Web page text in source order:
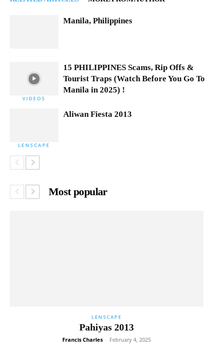
Manila, Philippines
VIDEOS
15 PHILIPPINES Scams, Rip Offs &
Tourist Traps (Watch Before You Go To
Manila in 2025) !
LENSCAPE
Aliwan Fiesta 2013
Most popular
LENSCAPE
Pahiyas 2013
Francis Charles - February 4, 2025